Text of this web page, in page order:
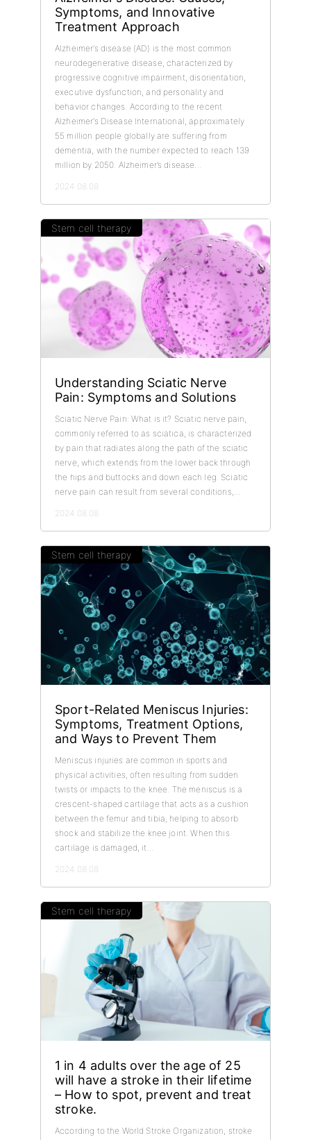
Symptoms, and Innovative
Treatment Approach
Alzheimer’s disease (AD) is the most common
neurodegenerative disease, characterized by
progressive cognitive impairment, disorientation,
executive dysfunction, and personality and
behavior changes. According to the recent
Alzheimer’s Disease International, approximately
55 million people globally are suffering from
dementia, with the number expected to reach 139
million by 2050. Alzheimer’s disease...
2024.08.08
Stem cell therapy
Understanding Sciatic Nerve
Pain: Symptoms and Solutions
Sciatic Nerve Pain: What is it? Sciatic nerve pain,
commonly referred to as sciatica, is characterized
by pain that radiates along the path of the sciatic
nerve, which extends from the lower back through
the hips and buttocks and down each leg. Sciatic
nerve pain can result from several conditions,...
2024.08.08
Stem cell therapy
Sport-Related Meniscus Injuries:
Symptoms, Treatment Options,
and Ways to Prevent Them
Meniscus injuries are common in sports and
physical activities, often resulting from sudden
twists or impacts to the knee. The meniscus is a
crescent-shaped cartilage that acts as a cushion
between the femur and tibia, helping to absorb
shock and stabilize the knee joint. When this
cartilage is damaged, it...
2024.08.08
Stem cell therapy
1 in 4 adults over the age of 25
will have a stroke in their lifetime
– How to spot, prevent and treat
stroke.
According to the World Stroke Organization, stroke